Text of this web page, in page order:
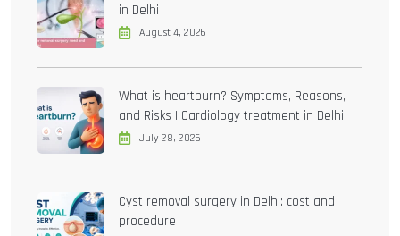
in Delhi
August 4, 2026
What is heartburn? Symptoms, Reasons,
and Risks | Cardiology treatment in Delhi
July 28, 2026
Cyst removal surgery in Delhi: cost and
procedure